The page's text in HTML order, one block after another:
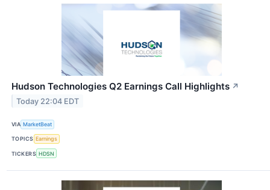
Hudson Technologies Q2 Earnings Call Highlights ↗
Today 22:04 EDT
VIA MarketBeat
TOPICS Earnings
TICKERS HDSN